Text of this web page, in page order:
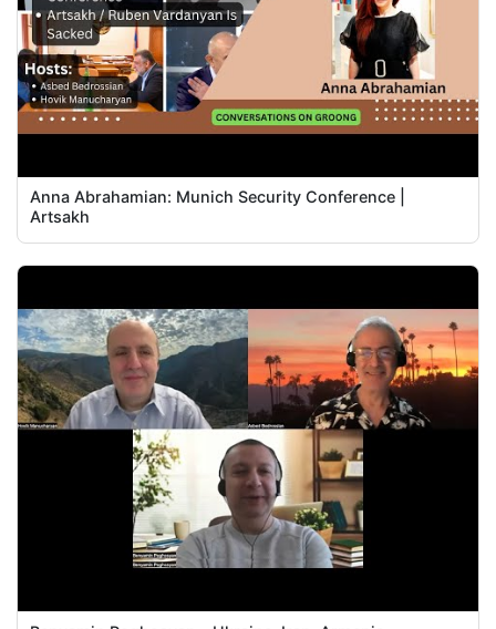
Anna Abrahamian: Munich Security Conference |
Artsakh